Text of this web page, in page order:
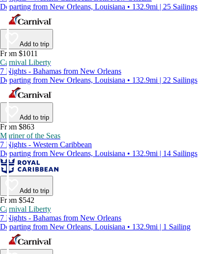
Departing from New Orleans, Louisiana • 132.9mi | 25 Sailings
Add to trip
From $1011
Carnival Liberty
7 Nights - Bahamas from New Orleans
Departing from New Orleans, Louisiana • 132.9mi | 22 Sailings
Add to trip
From $863
Mariner of the Seas
7 Nights - Western Caribbean
Departing from New Orleans, Louisiana • 132.9mi | 14 Sailings
Add to trip
From $542
Carnival Liberty
7 Nights - Bahamas from New Orleans
Departing from New Orleans, Louisiana • 132.9mi | 1 Sailing